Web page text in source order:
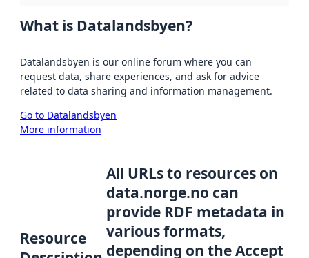
What is Datalandsbyen?
Datalandsbyen is our online forum where you can
request data, share experiences, and ask for advice
related to data sharing and information management.
Go to Datalandsbyen
More information
Resource
All URLs to resources on
data.norge.no can
provide RDF metadata in
various formats,
depending on the Accept